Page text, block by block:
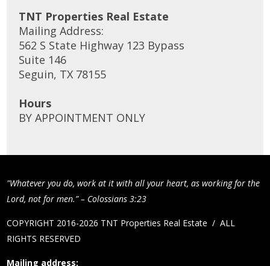
TNT Properties Real Estate
Mailing Address:
562 S State Highway 123 Bypass
Suite 146
Seguin, TX 78155
Hours
BY APPOINTMENT ONLY
"Whatever you do, work at it with all your heart, as working for the
Lord, not for men.” – Colossians 3:23
COPYRIGHT 2016-2026 TNT Properties Real Estate / ALL
RIGHTS RESERVED
Mailing address: